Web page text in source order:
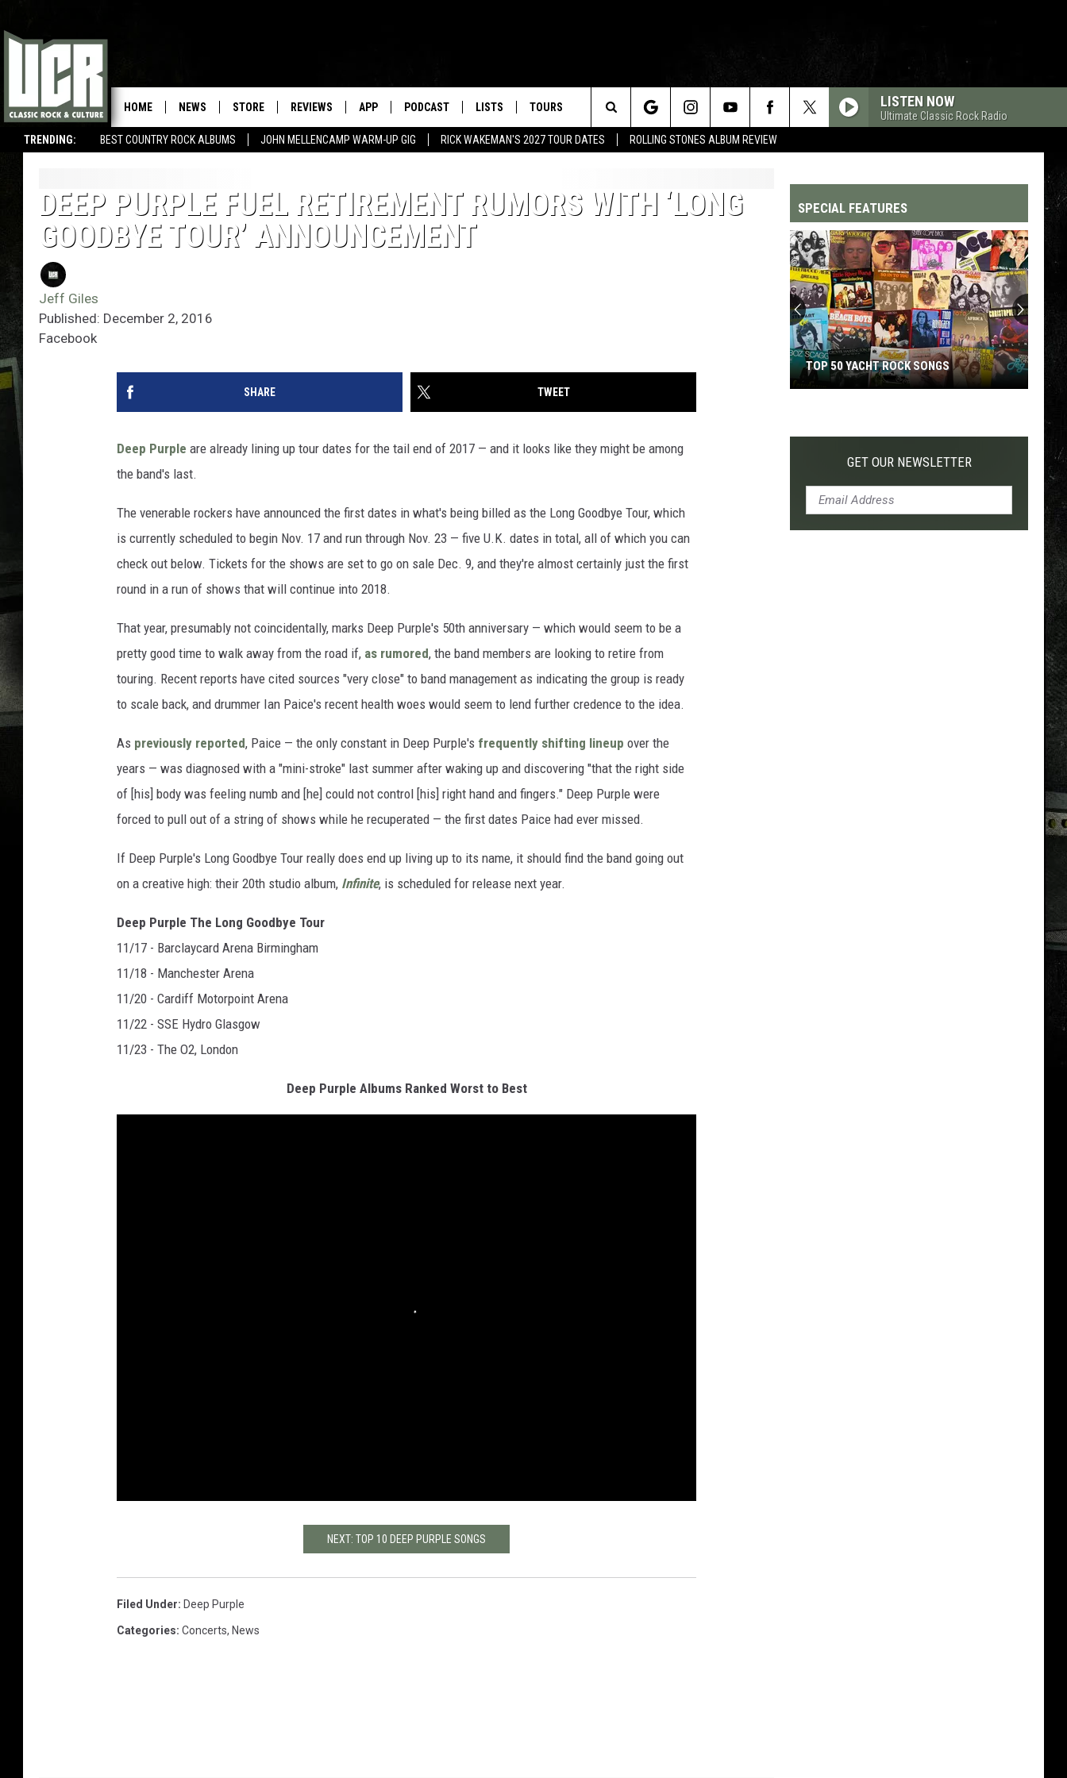
TRENDING: BEST COUNTRY ROCK ALBUMS JOHN MELLENCAMP WARM-UP GIG RICK WAKEMAN'S 2027 TOUR DATES ROLLING STONES ALBUM REVIEW
HOME NEWS STORE REVIEWS APP PODCAST LISTS TOURS LISTEN NOW
Ultimate Classic Rock Radio
Search
Site
DEEP PURPLE FUEL RETIREMENT RUMORS WITH ‘LONG
GOODBYE TOUR’ ANNOUNCEMENT
Jeff Giles
Published: December 2, 2016
Facebook
SHARE TWEET
Deep Purple are already lining up tour dates for the tail end of 2017 — and it looks like they might be among
the band's last.
The venerable rockers have announced the first dates in what's being billed as the Long Goodbye Tour, which
is currently scheduled to begin Nov. 17 and run through Nov. 23 — five U.K. dates in total, all of which you can
check out below. Tickets for the shows are set to go on sale Dec. 9, and they're almost certainly just the first
round in a run of shows that will continue into 2018.
That year, presumably not coincidentally, marks Deep Purple's 50th anniversary — which would seem to be a
pretty good time to walk away from the road if, as rumored, the band members are looking to retire from
touring. Recent reports have cited sources "very close" to band management as indicating the group is ready
to scale back, and drummer Ian Paice's recent health woes would seem to lend further credence to the idea.
As previously reported, Paice — the only constant in Deep Purple's frequently shifting lineup over the
years — was diagnosed with a "mini-stroke" last summer after waking up and discovering "that the right side
of [his] body was feeling numb and [he] could not control [his] right hand and fingers." Deep Purple were
forced to pull out of a string of shows while he recuperated — the first dates Paice had ever missed.
If Deep Purple's Long Goodbye Tour really does end up living up to its name, it should find the band going out
on a creative high: their 20th studio album, Infinite, is scheduled for release next year.
Deep Purple The Long Goodbye Tour
11/17 - Barclaycard Arena Birmingham
11/18 - Manchester Arena
11/20 - Cardiff Motorpoint Arena
11/22 - SSE Hydro Glasgow
11/23 - The O2, London
Deep Purple Albums Ranked Worst to Best
NEXT: TOP 10 DEEP PURPLE SONGS
Filed Under: Deep Purple
Categories: Concerts, News
SPECIAL FEATURES
Yacht
TOP 50 YACHT ROCK SONGS
GET OUR NEWSLETTER